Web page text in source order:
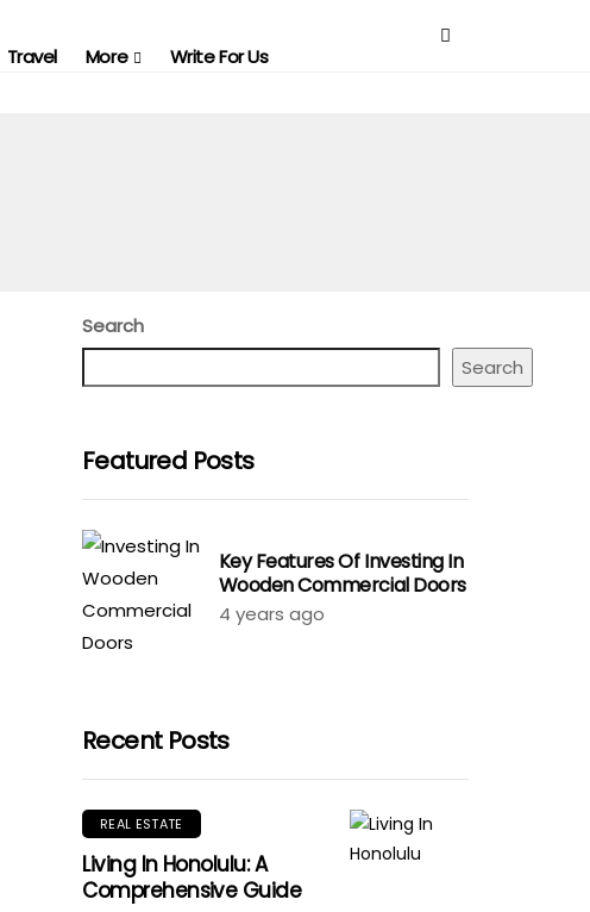
Travel More Write For Us
Search
Search
Featured Posts
Key Features Of Investing In
Wooden Commercial Doors
4 years ago
Recent Posts
REAL ESTATE
Living In Honolulu: A
Comprehensive Guide